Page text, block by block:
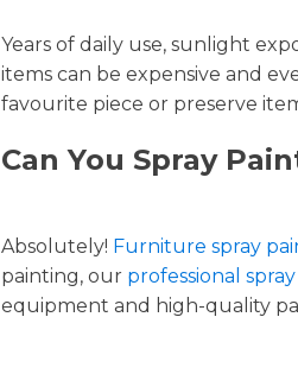
Years of daily use, sunlight
items can be expensive and
favourite piece or preserve
Can You Spray
Absolutely! Furniture spray
painting, our professional
equipment and high-quality